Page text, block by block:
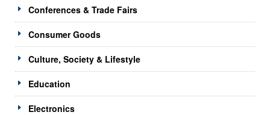
Conferences & Trade Fairs
Consumer Goods
Culture, Society & Lifestyle
Education
Electronics